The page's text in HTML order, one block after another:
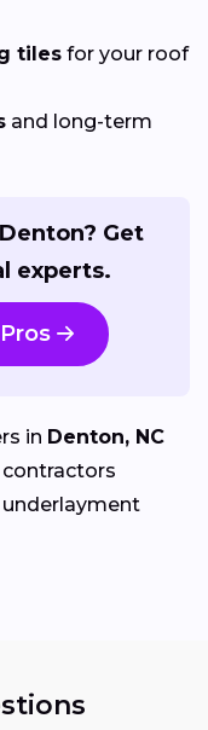
tiles for your roof
and long-term
Get
experts.
in Denton, NC
underlayment